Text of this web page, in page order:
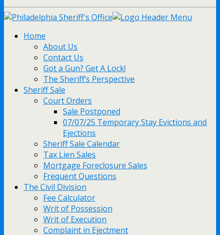
Home
About Us
Contact Us
Got a Gun? Get A Lock!
The Sheriff’s Perspective
Sheriff Sale
Court Orders
Sale Postponed
07/07/25 Temporary Stay Evictions and
Ejections
Sheriff Sale Calendar
Tax Lien Sales
Mortgage Foreclosure Sales
Frequent Questions
The Civil Division
Fee Calculator
Writ of Possession
Writ of Execution
Complaint in Ejectment